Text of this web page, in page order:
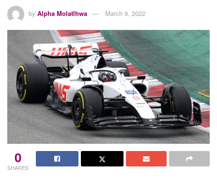
by Alpha Molatlhwa March 9, 2022
0
SHARES